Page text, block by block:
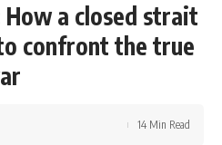
a closed strait
confront the true
14 Min Read